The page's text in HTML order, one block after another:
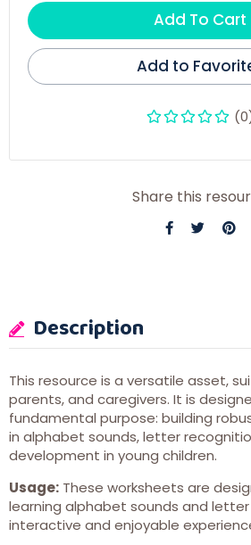
Add To Cart
Add to
Share this
Description
This resource is a versatile asset,
parents, and caregivers. It is
fundamental purpose: building
in alphabet sounds, letter
development in young children.
Usage: These worksheets are
learning alphabet sounds and
interactive and enjoyable